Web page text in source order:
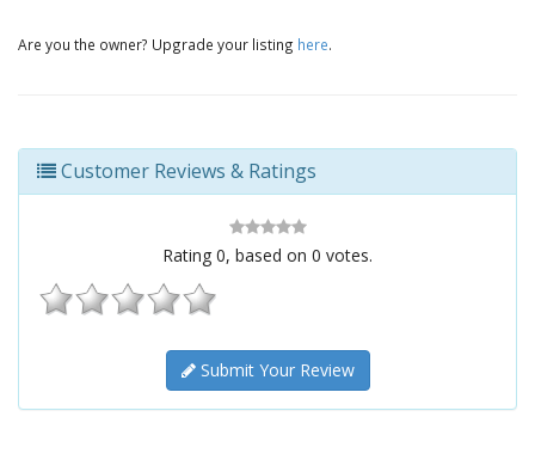
Are you the owner? Upgrade your listing here.
Customer Reviews & Ratings
Rating 0, based on 0 votes.
Submit Your Review